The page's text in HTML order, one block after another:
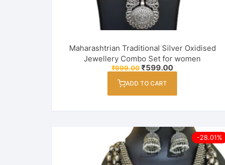
Maharashtrian Traditional Silver Oxidised
Jewellery Combo Set for women
₹999.00Original
price
was:
₹599.00Current
price
ADD TO CART
-28.01%